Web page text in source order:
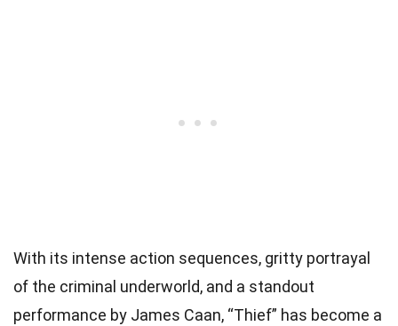
With its intense action sequences, gritty portrayal
of the criminal underworld, and a standout
performance by James Caan, “Thief” has become a